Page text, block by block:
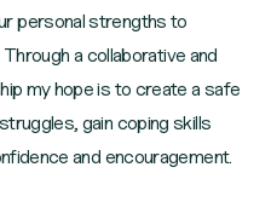
personal strengths to
a collaborative and
my hope is to create a safe
gain coping skills
and encouragement.